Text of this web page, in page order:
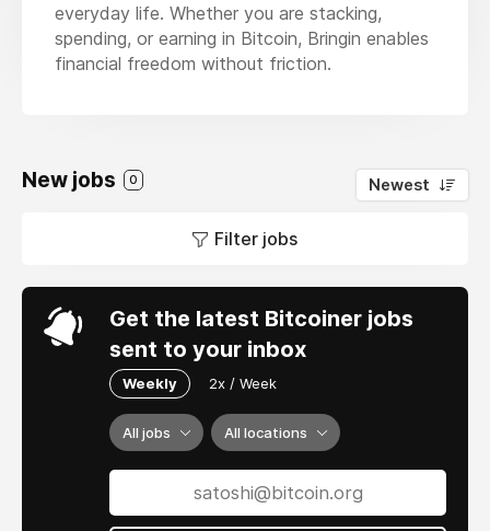
everyday life. Whether you are stacking,
spending, or earning in Bitcoin, Bringin enables
financial freedom without friction.
New jobs 0 Newest
Filter jobs
Get the latest Bitcoiner jobs
sent to your inbox
Weekly 2x / Week
All jobs All locations